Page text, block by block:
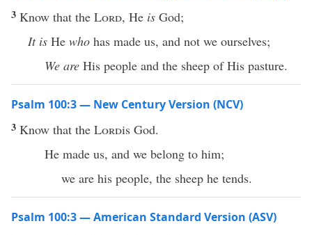
3 Know that the Lord, He is God;
It is He who has made us, and not we ourselves;
We are His people and the sheep of His pasture.
Psalm 100:3 — New Century Version (NCV)
3 Know that the Lordis God.
He made us, and we belong to him;
we are his people, the sheep he tends.
Psalm 100:3 — American Standard Version (ASV)